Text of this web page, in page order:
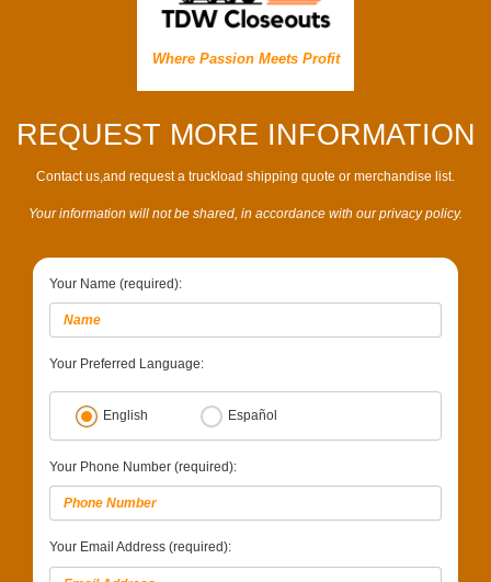
Where Passion Meets Profit
REQUEST MORE INFORMATION
Contact us,and request a truckload shipping quote or merchandise list.
Your information will not be shared, in accordance with our privacy policy.
Your Name (required):
Your Preferred Language:
English Español
Your Phone Number (required):
Your Email Address (required):